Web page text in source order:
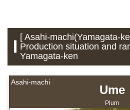
[ Asahi-machi(Yamagata-
Production situation and
Yamagata-ken
Asahi-machi
Ume
Plum